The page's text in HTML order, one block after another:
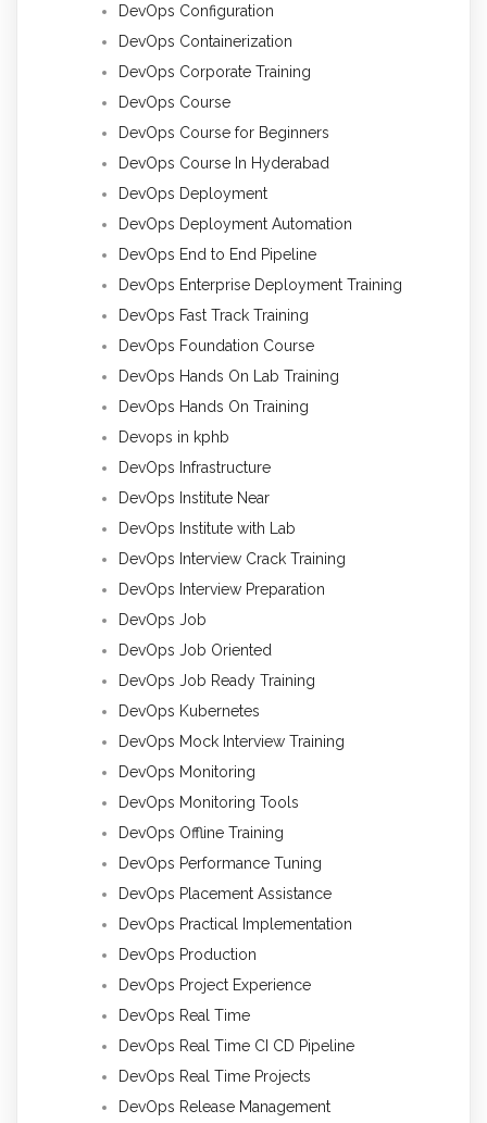
DevOps Configuration
DevOps Containerization
DevOps Corporate Training
DevOps Course
DevOps Course for Beginners
DevOps Course In Hyderabad
DevOps Deployment
DevOps Deployment Automation
DevOps End to End Pipeline
DevOps Enterprise Deployment Training
DevOps Fast Track Training
DevOps Foundation Course
DevOps Hands On Lab Training
DevOps Hands On Training
Devops in kphb
DevOps Infrastructure
DevOps Institute Near
DevOps Institute with Lab
DevOps Interview Crack Training
DevOps Interview Preparation
DevOps Job
DevOps Job Oriented
DevOps Job Ready Training
DevOps Kubernetes
DevOps Mock Interview Training
DevOps Monitoring
DevOps Monitoring Tools
DevOps Offline Training
DevOps Performance Tuning
DevOps Placement Assistance
DevOps Practical Implementation
DevOps Production
DevOps Project Experience
DevOps Real Time
DevOps Real Time CI CD Pipeline
DevOps Real Time Projects
DevOps Release Management